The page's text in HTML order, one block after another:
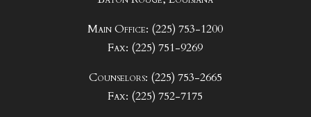
Main Office: (225) 753-1200
Fax: (225) 751-9269
Counselors: (225) 753-2665
Fax: (225) 752-7175